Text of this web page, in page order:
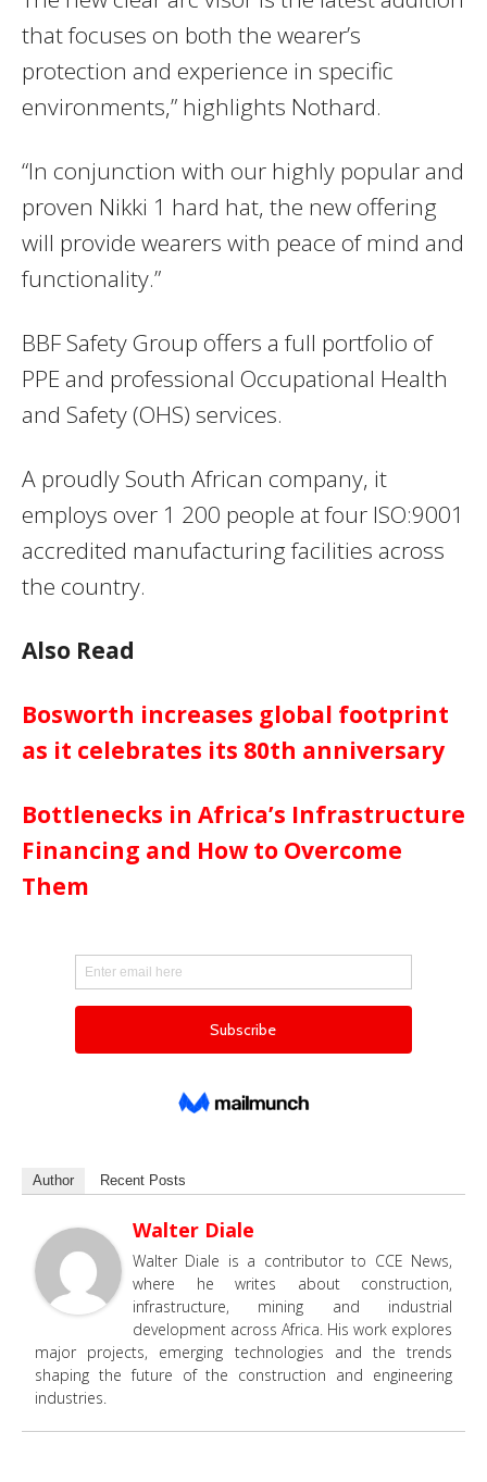
that focuses on both the wearer’s
protection and experience in specific
environments,” highlights Nothard.
“In conjunction with our highly popular and
proven Nikki 1 hard hat, the new offering
will provide wearers with peace of mind and
functionality.”
BBF Safety Group offers a full portfolio of
PPE and professional Occupational Health
and Safety (OHS) services.
A proudly South African company, it
employs over 1 200 people at four ISO:9001
accredited manufacturing facilities across
the country.
Also Read
Bosworth increases global footprint
as it celebrates its 80th anniversary
Bottlenecks in Africa’s Infrastructure
Financing and How to Overcome
Them
Author Recent Posts
Walter Diale
Walter Diale is a contributor to CCE News,
where he writes about construction,
infrastructure, mining and industrial
development across Africa. His work explores
major projects, emerging technologies and the trends
shaping the future of the construction and engineering
industries.